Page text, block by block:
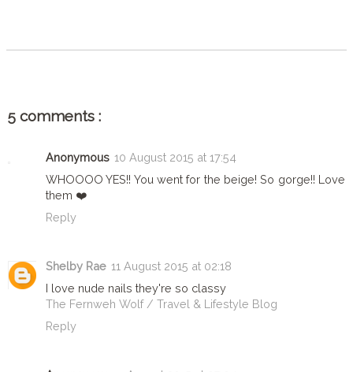
5 comments :
Anonymous 10 August 2015 at 17:54
WHOOOO YES!! You went for the beige! So gorge!! Love
them ❤️
Reply
Shelby Rae 11 August 2015 at 02:18
I love nude nails they're so classy
The Fernweh Wolf / Travel & Lifestyle Blog
Reply